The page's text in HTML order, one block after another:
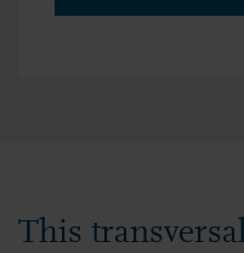
This